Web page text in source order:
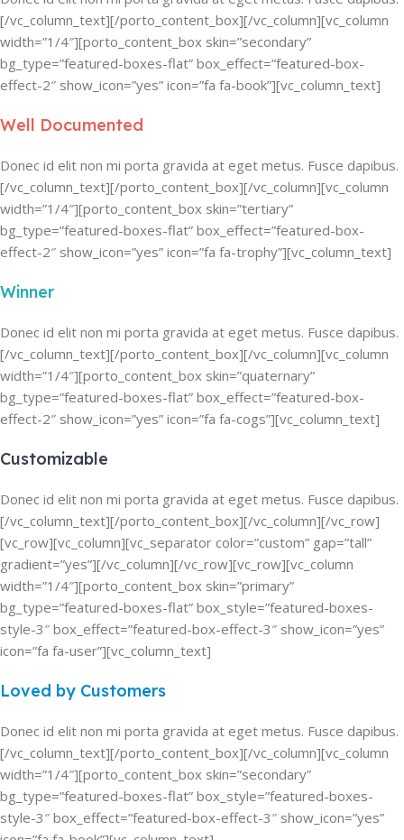
[/vc_column_text][/porto_content_box][/vc_column][vc_column
width=”1/4″][porto_content_box skin=”secondary”
bg_type=”featured-boxes-flat” box_effect=”featured-box-
effect-2″ show_icon=”yes” icon=”fa fa-book”][vc_column_text]
Well Documented
Donec id elit non mi porta gravida at eget metus. Fusce dapibus.
[/vc_column_text][/porto_content_box][/vc_column][vc_column
width=”1/4″][porto_content_box skin=”tertiary”
bg_type=”featured-boxes-flat” box_effect=”featured-box-
effect-2″ show_icon=”yes” icon=”fa fa-trophy”][vc_column_text]
Winner
Donec id elit non mi porta gravida at eget metus. Fusce dapibus.
[/vc_column_text][/porto_content_box][/vc_column][vc_column
width=”1/4″][porto_content_box skin=”quaternary”
bg_type=”featured-boxes-flat” box_effect=”featured-box-
effect-2″ show_icon=”yes” icon=”fa fa-cogs”][vc_column_text]
Customizable
Donec id elit non mi porta gravida at eget metus. Fusce dapibus.
[/vc_column_text][/porto_content_box][/vc_column][/vc_row]
[vc_row][vc_column][vc_separator color=”custom” gap=”tall”
gradient=”yes”][/vc_column][/vc_row][vc_row][vc_column
width=”1/4″][porto_content_box skin=”primary”
bg_type=”featured-boxes-flat” box_style=”featured-boxes-
style-3″ box_effect=”featured-box-effect-3″ show_icon=”yes”
icon=”fa fa-user”][vc_column_text]
Loved by Customers
Donec id elit non mi porta gravida at eget metus. Fusce dapibus.
[/vc_column_text][/porto_content_box][/vc_column][vc_column
width=”1/4″][porto_content_box skin=”secondary”
bg_type=”featured-boxes-flat” box_style=”featured-boxes-
style-3″ box_effect=”featured-box-effect-3″ show_icon=”yes”